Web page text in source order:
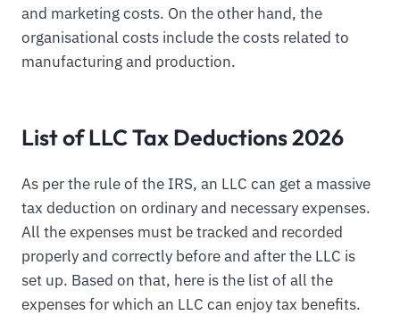
and marketing costs. On the other hand, the
organisational costs include the costs related to
manufacturing and production.
List of LLC Tax Deductions 2026
As per the rule of the IRS, an LLC can get a massive
tax deduction on ordinary and necessary expenses.
All the expenses must be tracked and recorded
properly and correctly before and after the LLC is
set up. Based on that, here is the list of all the
expenses for which an LLC can enjoy tax benefits.